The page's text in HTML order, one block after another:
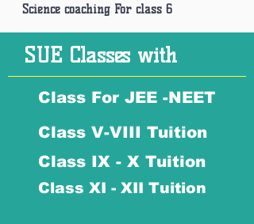
Science coaching For class 6
SUE Classes with
Class For JEE -NEET
Class V-VIII Tuition
Class IX - X Tuition
Class XI - XII Tuition